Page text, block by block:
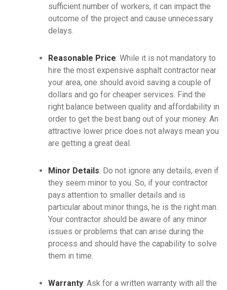
sufficient number of workers, it can impact the
outcome of the project and cause unnecessary
delays.
Reasonable Price: While it is not mandatory to
hire the most expensive asphalt contractor near
your area, one should avoid saving a couple of
dollars and go for cheaper services. Find the
right balance between quality and affordability in
order to get the best bang out of your money. An
attractive lower price does not always mean you
are getting a great deal.
Minor Details: Do not ignore any details, even if
they seem minor to you. So, if your contractor
pays attention to smaller details and is
particular about minor things, he is the right man.
Your contractor should be aware of any minor
issues or problems that can arise during the
process and should have the capability to solve
them in time.
Warranty: Ask for a written warranty with all the